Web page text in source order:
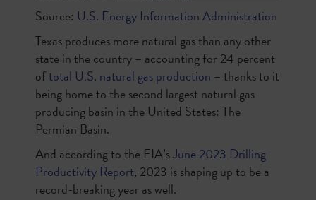
Source: U.S. Energy Information Administration
Texas produces more natural gas than any other
state in the country – accounting for 24 percent
oftotal U.S. natural gas production – thanks to it
being home to the second largest natural gas
producing basin in the United States: The
Permian Basin.
And according to the EIA’sJune 2023 Drilling
Productivity Report, 2023 is shaping up to be a
record-breaking year as well.